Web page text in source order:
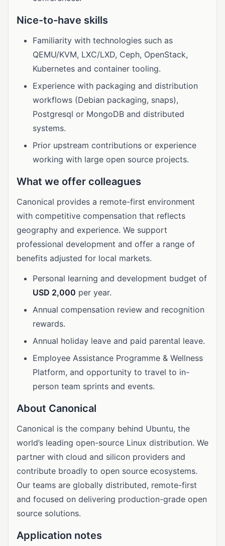
Nice-to-have skills
Familiarity with technologies such as
QEMU/KVM, LXC/LXD, Ceph, OpenStack,
Kubernetes and container tooling.
Experience with packaging and distribution
workflows (Debian packaging, snaps),
Postgresql or MongoDB and distributed
systems.
Prior upstream contributions or experience
working with large open source projects.
What we offer colleagues
Canonical provides a remote-first environment
with competitive compensation that reflects
geography and experience. We support
professional development and offer a range of
benefits adjusted for local markets.
Personal learning and development budget of
USD 2,000 per year.
Annual compensation review and recognition
rewards.
Annual holiday leave and paid parental leave.
Employee Assistance Programme & Wellness
Platform, and opportunity to travel to in-
person team sprints and events.
About Canonical
Canonical is the company behind Ubuntu, the
world’s leading open-source Linux distribution. We
partner with cloud and silicon providers and
contribute broadly to open source ecosystems.
Our teams are globally distributed, remote-first
and focused on delivering production-grade open
source solutions.
Application notes